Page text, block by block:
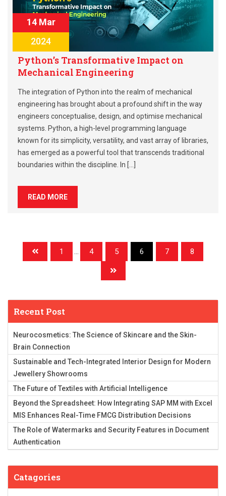
14 Mar
2024
Python’s Transformative Impact on
Mechanical Engineering
The integration of Python into the realm of mechanical
engineering has brought about a profound shift in the way
engineers conceptualise, design, and optimise mechanical
systems. Python, a high-level programming language
known for its simplicity, versatility, and vast array of libraries,
has emerged as a powerful tool that transcends traditional
boundaries within the discipline. In […]
READ MORE
1 ... 4 5 6 7 8
Recent Post
Neurocosmetics: The Science of Skincare and the Skin-
Brain Connection
Sustainable and Tech-Integrated Interior Design for Modern
Jewellery Showrooms
The Future of Textiles with Artificial Intelligence
Beyond the Spreadsheet: How Integrating SAP MM with Excel
MIS Enhances Real-Time FMCG Distribution Decisions
The Role of Watermarks and Security Features in Document
Authentication
Catagories